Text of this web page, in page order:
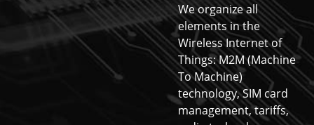
We organize all
elements in the
Wireless Internet of
Things: M2M (Machine
To Machine)
technology, SIM card
management, tariffs,